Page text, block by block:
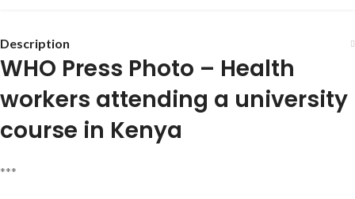
Description
WHO Press Photo – Health
workers attending a university
course in Kenya
***